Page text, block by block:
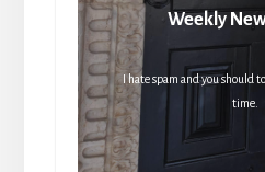
Weekly
I hate spam and you should
time.